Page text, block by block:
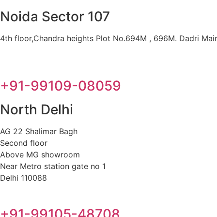
Noida Sector 107
4th floor,Chandra heights Plot No.694M , 696M. Dadri
+91-99109-08059
North Delhi
AG 22 Shalimar Bagh
Second floor
Above MG showroom
Near Metro station gate no 1
Delhi 110088